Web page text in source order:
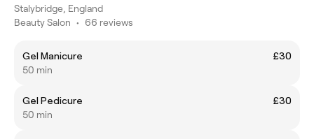
Stalybridge, England
Beauty Salon • 66 reviews
Gel Manicure
£30
50 min
Gel Pedicure
£30
50 min